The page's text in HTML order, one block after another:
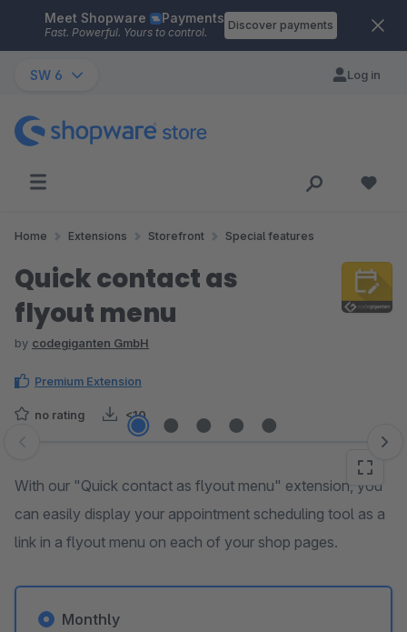
Skip to main content
Meet Shopware Payments
Fast. Powerful. Yours to control.
Discover payments
SW 6 Log in
Home Extensions Storefront Special features
Quick contact as
flyout menu
by codegiganten GmbH
Premium Extension
no rating <10
Skip image gallery
With our "Quick contact as flyout menu" extension, you
can easily display your appointment scheduling tool as a
link in a flyout menu on each of your shop pages.
Monthly